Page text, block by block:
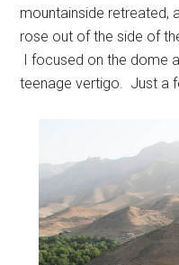
mountainside retreated,
rose out of the side of
I focused on the dome
teenage vertigo. Just a